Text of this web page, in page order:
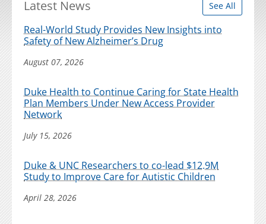
Latest News See All
Real-World Study Provides New Insights into
Safety of New Alzheimer’s Drug
August 07, 2026
Duke Health to Continue Caring for State Health
Plan Members Under New Access Provider
Network
July 15, 2026
Duke & UNC Researchers to co-lead $12.9M
Study to Improve Care for Autistic Children
April 28, 2026